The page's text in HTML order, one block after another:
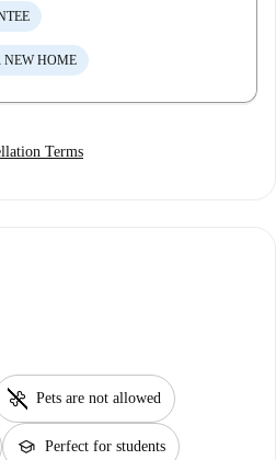
NEW HOME
Terms
pet_supplies Pets are not allowed
school Perfect for students